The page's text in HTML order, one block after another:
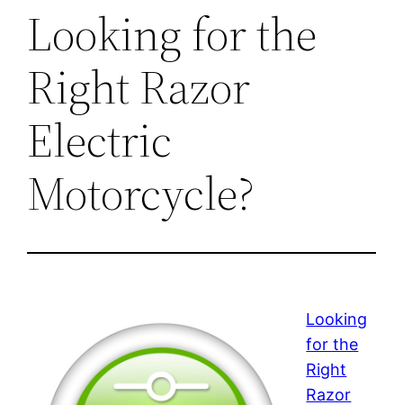
Looking for the
Right Razor
Electric
Motorcycle?
Looking
for the
Right
Razor